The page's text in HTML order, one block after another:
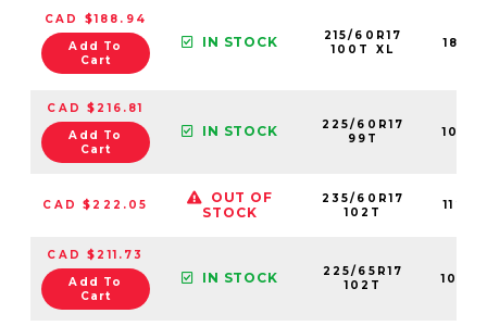
CAD $188.94
Add To
Cart
IN STOCK
215/60R17
100T XL
CAD $216.81
Add To
Cart
IN STOCK
225/60R17
99T
CAD $222.05
OUT OF
STOCK
235/60R17
102T
CAD $211.73
Add To
Cart
IN STOCK
225/65R17
102T